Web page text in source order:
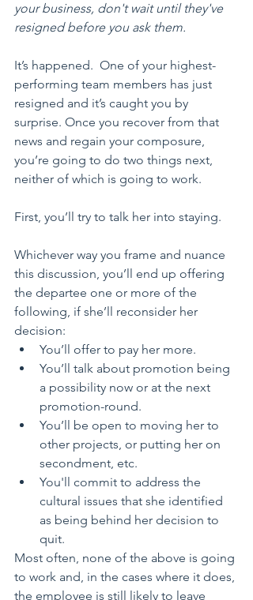
your business, don't wait until they've
resigned before you ask them.
It’s happened.  One of your highest-
performing team members has just
resigned and it’s caught you by
surprise. Once you recover from that
news and regain your composure,
you’re going to do two things next,
neither of which is going to work.
First, you’ll try to talk her into staying.
Whichever way you frame and nuance
this discussion, you’ll end up offering
the departee one or more of the
following, if she’ll reconsider her
decision:
You’ll offer to pay her more.
You’ll talk about promotion being
a possibility now or at the next
promotion-round.
You’ll be open to moving her to
other projects, or putting her on
secondment, etc.
You'll commit to address the
cultural issues that she identified
as being behind her decision to
quit.
Most often, none of the above is going
to work and, in the cases where it does,
the employee is still likely to leave